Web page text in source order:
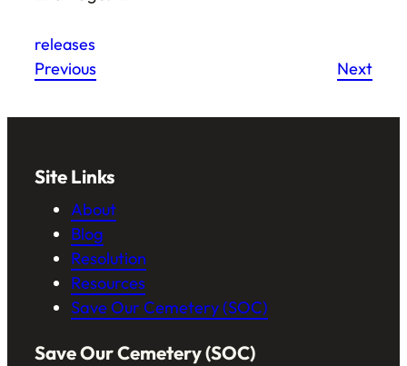
releases
Previous
Next
Site Links
About
Blog
Resolution
Resources
Save Our Cemetery (SOC)
Save Our Cemetery (SOC)